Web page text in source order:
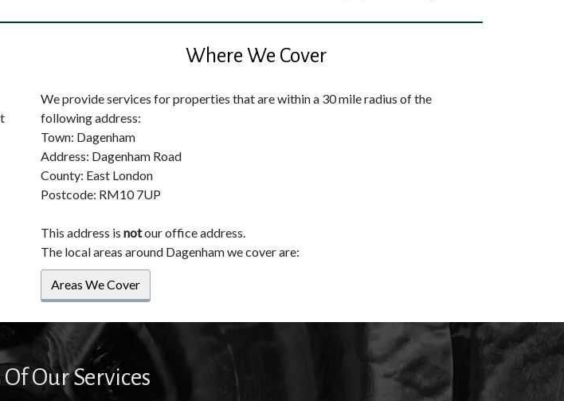
Where We Cover
We provide services for properties that are within a 30 mile radius of the
following address:
Town: Dagenham
Address: Dagenham Road
County: East London
Postcode: RM10 7UP
This address is notour office address.
The local areas around Dagenham we cover are:
Areas We Cover
Our Services